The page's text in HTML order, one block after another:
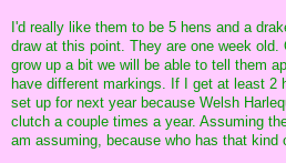
I'd really like them to be 5 hens and a
draw at this point. They are one week old.
grow up a bit we will be able to tell them
have different markings. If I get at least 2
set up for next year because Welsh
clutch a couple times a year. Assuming
am assuming, because who has that kind